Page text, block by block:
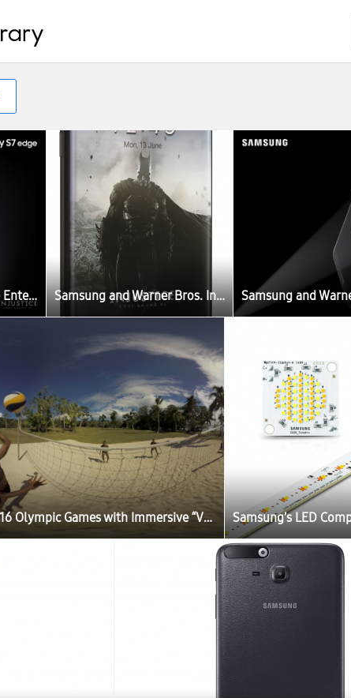
Samsung and Warner Bros. Interactive Entertainment Join Forces to Celebrate the Third Anniversary of Injustice: Gods Among Us with Limited Release of Samsung Galaxy S7 edge Injustice Edition Samsung and Warner Bros. Interactive Entertainment Join Forces to Celebrate the Third Anniversary of Injustice: Gods Among Us with Limited Release of Samsung Galaxy S7 edge Injustice Edition
Samsung Brings Fans Closer to Rio 2016 Olympic Games with Immersive “Vanuatu Dreams” Beach Volleyball VR Film